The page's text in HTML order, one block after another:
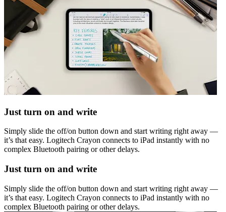
Just turn on and write
Simply slide the off/on button down and start writing right away —
it’s that easy. Logitech Crayon connects to iPad instantly with no
complex Bluetooth pairing or other delays.
Just turn on and write
Simply slide the off/on button down and start writing right away —
it’s that easy. Logitech Crayon connects to iPad instantly with no
complex Bluetooth pairing or other delays.